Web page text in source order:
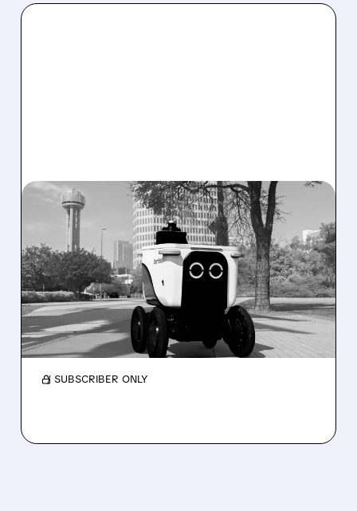
08/07/2026 · 4:24 AM
SERVE ROBOTICS STOCK
DROPS AFTER CUTTING
2026 REVENUE GUIDANCE
Serve Robotics stock plunges after Q2 results
and a sharp cut to full-year 2026 revenue
guidance over Uber Eats weakness.
/ SUBSCRIBER ONLY